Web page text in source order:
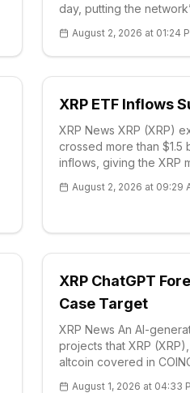
day, putting the
the print more than
August 2, 2026 at 01:24
XRP ETF Inflows
XRP News XRP (XRP)
crossed more than $1.5
inflows, giving the XRP
compressed near a
August 2, 2026 at 09:29
XRP ChatGPT
Case Target
XRP News An AI-
projects that XRP
altcoin covered in
August 1, 2026 at 04:33